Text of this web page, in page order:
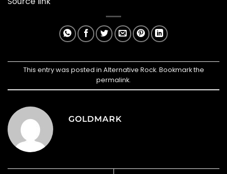
This entry was posted in Alternative Rock. Bookmark the
permalink.
GOLDMARK